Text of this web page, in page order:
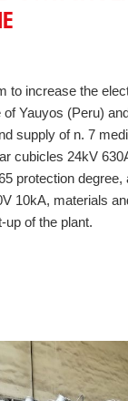
to increase the
Yauyos (Peru)
supply of n. 7
cubicles 24kV
protection degree,
10kA, materials
of the plant.